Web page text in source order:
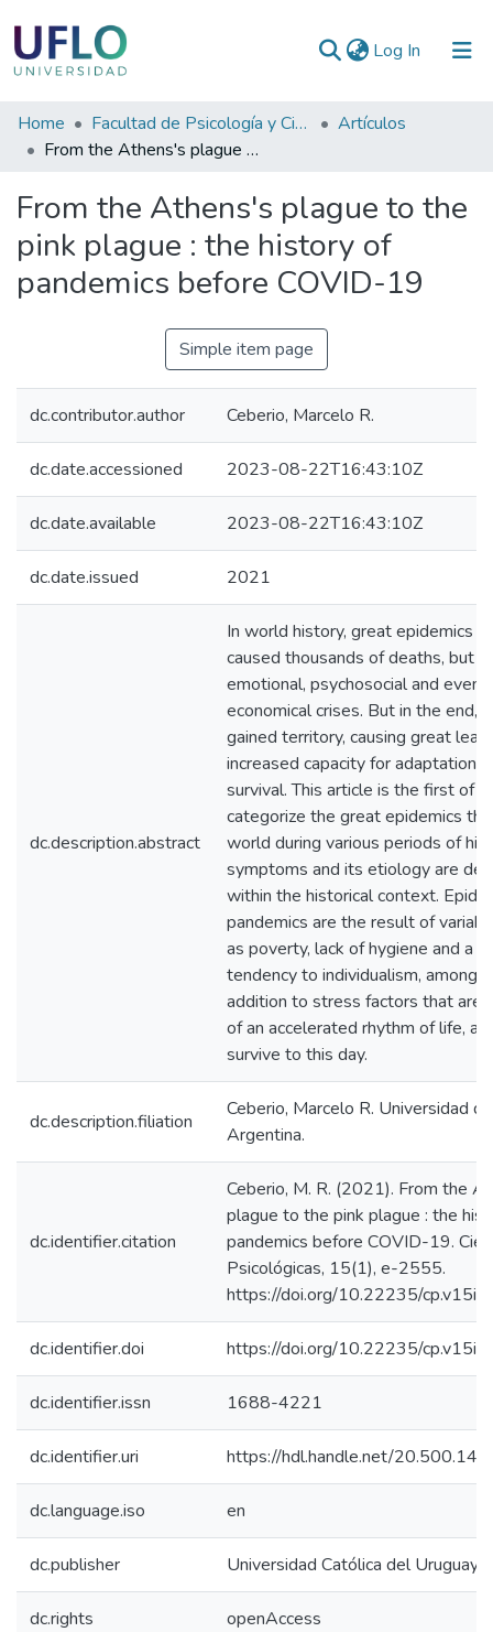
Log In (current)
Communities
&
All of RIUFLO
Statistics
Home Facultad de Psicología y Ciencias Sociales
Artículos
From the Athens's plague to the pink plague : the history of pandemics before COVID-19
From the Athens's plague to the
pink plague : the history of
pandemics before COVID-19
Simple item page
dc.contributor.author Ceberio, Marcelo R.
dc.date.accessioned 2023-08-22T16:43:10Z
dc.date.available 2023-08-22T16:43:10Z
dc.date.issued 2021
dc.description.abstract
In world history, great epidemics
caused thousands of deaths, but
emotional, psychosocial and even
economical crises. But in the end,
gained territory, causing great
increased capacity for adaptation
survival. This article is the first of
categorize the great epidemics
world during various periods of
symptoms and its etiology are
within the historical context.
pandemics are the result of
as poverty, lack of hygiene and a
tendency to individualism, among
addition to stress factors that are
of an accelerated rhythm of life, all
survive to this day.
dc.description.filiation
Ceberio, Marcelo R. Universidad
Argentina.
dc.identifier.citation
Ceberio, M. R. (2021). From the
plague to the pink plague : the
pandemics before COVID-19.
Psicológicas, 15(1), e-2555.
https://doi.org/10.22235/
dc.identifier.doi https://doi.org/10.22235/
dc.identifier.issn 1688-4221
dc.identifier.uri https://hdl.handle.net/
dc.language.iso en
dc.publisher Universidad Católica del Uruguay,
dc.rights openAccess